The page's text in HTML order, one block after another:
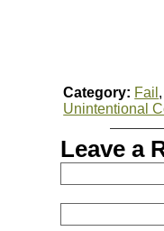
Category: Fail
Unintentional
Leave a